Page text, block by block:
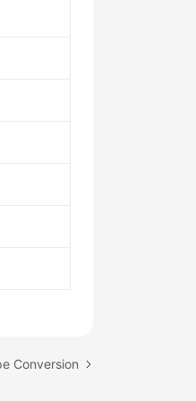
Conversion